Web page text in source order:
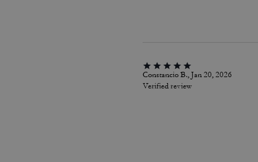
Constancio B., Jan 20, 2026
Verified review